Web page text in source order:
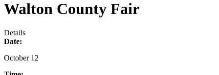
Walton County Fair
Details
Date:
October 12